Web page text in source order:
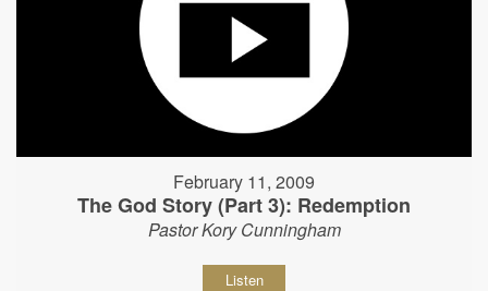
February 11, 2009
The God Story (Part 3): Redemption
Pastor Kory Cunningham
Listen